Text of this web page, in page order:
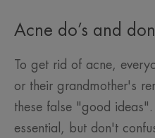
Acne do’s and
To get rid of acne,
or their grandmother's
these false "good
essential, but don't